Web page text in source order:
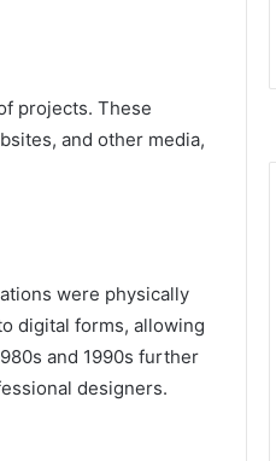
projects. These
and other media,
were physically
digital forms, allowing
and 1990s further
designers.